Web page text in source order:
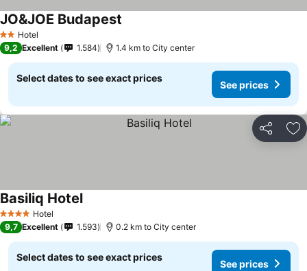
2 StarsHotel
JO&JOE Budapest
9,2 Excellent 1.584 1.4 km to City center
Select dates to see exact prices
See prices
Share
4 Stars Hotel
Basiliq Hotel
9,7 Excellent 1.593 0.2 km to City center
Select dates to see exact prices
See prices